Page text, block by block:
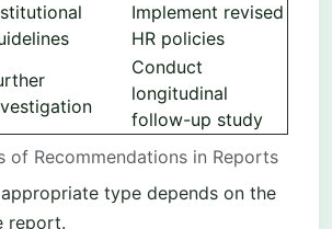
of Recommendations in Reports
Implement revised
HR policies
Conduct
longitudinal
follow-up study
type depends on the
report.